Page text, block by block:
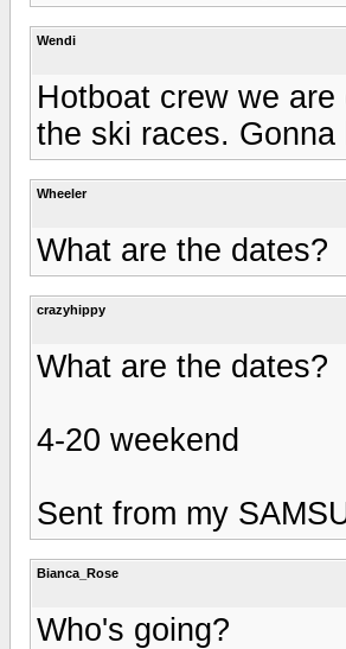
Wendi
Hotboat crew we
the ski races.
Wheeler
What are the dates?
crazyhippy
What are the dates?
4-20 weekend
Sent from my
Bianca_Rose
Who's going?